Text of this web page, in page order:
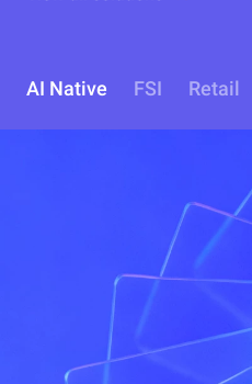
AI Native FSI Retail